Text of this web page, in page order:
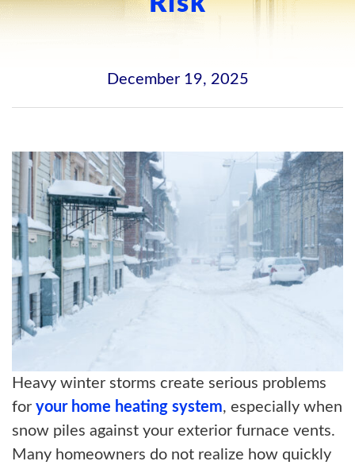
PRODUCTS
BLOG
CONTACT US
December 19, 2025
Heavy winter storms create serious problems
for your home heating system, especially when
snow piles against your exterior furnace vents.
Many homeowners do not realize how quickly